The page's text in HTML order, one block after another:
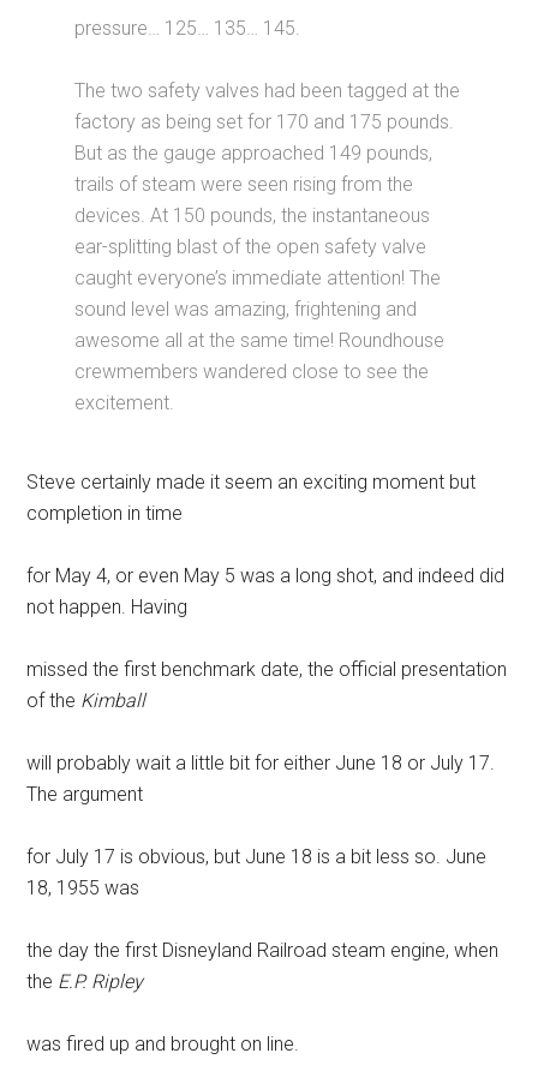
pressure… 125… 135… 145.
The two safety valves had been tagged at the
factory as being set for 170 and 175 pounds.
But as the gauge approached 149 pounds,
trails of steam were seen rising from the
devices. At 150 pounds, the instantaneous
ear-splitting blast of the open safety valve
caught everyone’s immediate attention! The
sound level was amazing, frightening and
awesome all at the same time! Roundhouse
crewmembers wandered close to see the
excitement.
Steve certainly made it seem an exciting moment but
completion in time
for May 4, or even May 5 was a long shot, and indeed did
not happen. Having
missed the first benchmark date, the official presentation
of the Kimball
will probably wait a little bit for either June 18 or July 17.
The argument
for July 17 is obvious, but June 18 is a bit less so. June
18, 1955 was
the day the first Disneyland Railroad steam engine, when
the E.P. Ripley
was fired up and brought on line.